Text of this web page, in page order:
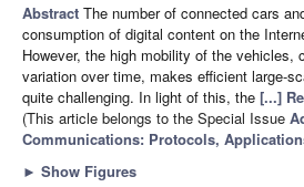
Abstract The number of connected cars
consumption of digital content on the
However, the high mobility of the vehicles,
variation over time, makes efficient large-
quite challenging. In light of this, the [...]
(This article belongs to the Special Issue
Communications: Protocols,
► Show Figures